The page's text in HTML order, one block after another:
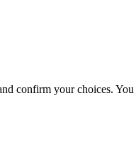
confirm your choices.